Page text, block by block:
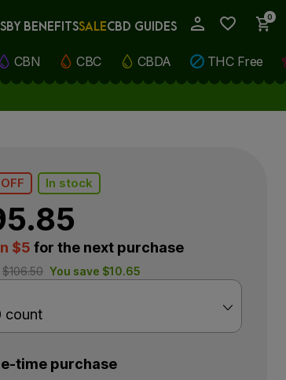
0
BY BENEFITSSALECBD GUIDES
CBN CBC CBDA THC Free
In stock
$5 for the next purchase
$106.50 You save $10.65
time purchase